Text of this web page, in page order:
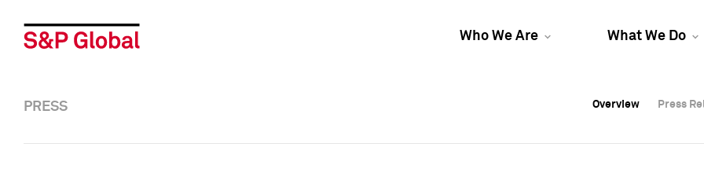
Who We Are What We Do
Overview Press
Overview Press
PRESS Overview Press